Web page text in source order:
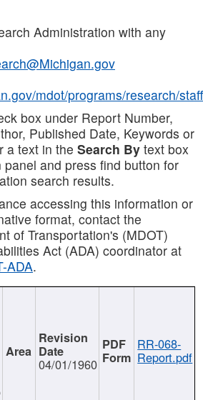
Administration with any
mdot/programs/research/staff
box under Report Number,
Published Date, Keywords or
a text in the Search By text box
and press find button for
search results.
accessing this information or
format, contact the
of Transportation's (MDOT)
Act (ADA) coordinator at
ADA.
04/01/1960
RR-068-
Report.pdf